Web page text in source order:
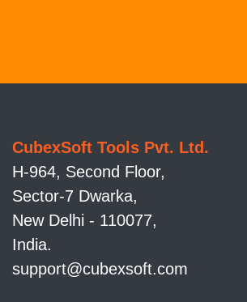
CubexSoft Tools Pvt. Ltd.
H-964, Second Floor,
Sector-7 Dwarka,
New Delhi - 110077,
India.
support@cubexsoft.com